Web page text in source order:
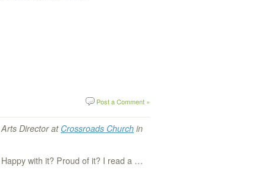
Post a Comment »
Director atCrossroads Church in
with it? Proud of it? I read a …